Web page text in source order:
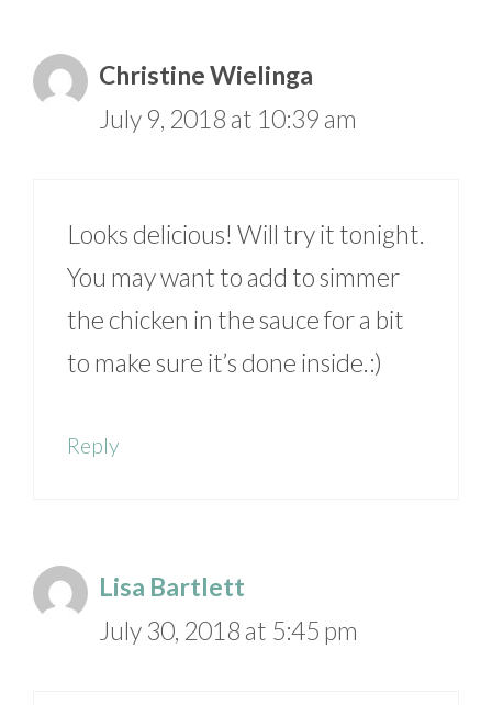
Christine Wielinga
July 9, 2018 at 10:39 am
Looks delicious! Will try it tonight.
You may want to add to simmer
the chicken in the sauce for a bit
to make sure it’s done inside.:)
Reply
Lisa Bartlett
July 30, 2018 at 5:45 pm